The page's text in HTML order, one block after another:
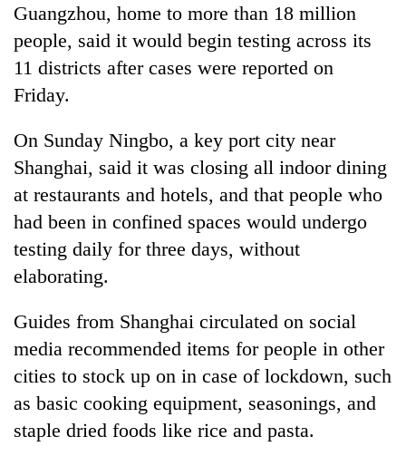
Guangzhou, home to more than 18 million
people, said it would begin testing across its
11 districts after cases were reported on
Friday.
On Sunday Ningbo, a key port city near
Shanghai, said it was closing all indoor dining
at restaurants and hotels, and that people who
had been in confined spaces would undergo
testing daily for three days, without
elaborating.
Guides from Shanghai circulated on social
media recommended items for people in other
cities to stock up on in case of lockdown, such
as basic cooking equipment, seasonings, and
staple dried foods like rice and pasta.